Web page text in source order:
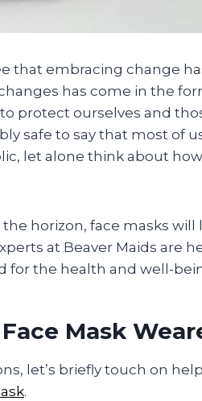
that embracing change
has come in the
protect ourselves and
safe to say that most of
let alone think about
horizon, face masks will
at Beaver Maids are
for the health and well-
Mask
let’s briefly touch on
.